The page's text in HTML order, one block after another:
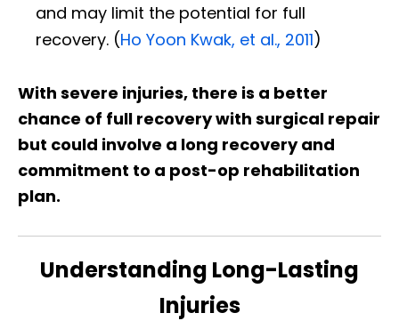
and may limit the potential for full
recovery. (Ho Yoon Kwak, et al., 2011)
With severe injuries, there is a better
chance of full recovery with surgical repair
but could involve a long recovery and
commitment to a post-op rehabilitation
plan.
Understanding Long-Lasting
Injuries